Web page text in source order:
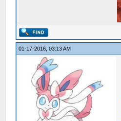
01-17-2016, 03:13 AM